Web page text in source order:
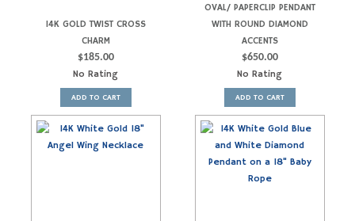
14K GOLD TWIST CROSS
CHARM
$185.00
No Rating
ADD TO CART
OVAL/ PAPERCLIP PENDANT
WITH ROUND DIAMOND
ACCENTS
$650.00
No Rating
ADD TO CART